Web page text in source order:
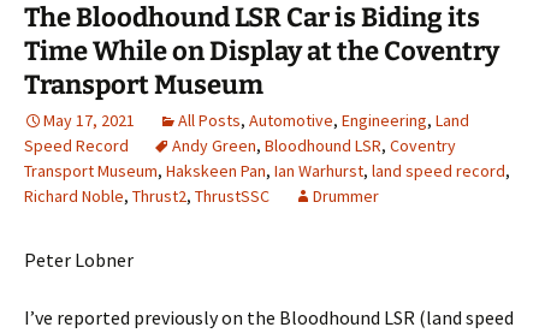
The Bloodhound LSR Car is Biding its
Time While on Display at the Coventry
Transport Museum
May 17, 2021 All Posts, Automotive, Engineering, Land
Speed Record
Andy Green, Bloodhound LSR, Coventry
Transport Museum, Hakskeen Pan, Ian Warhurst, land speed record,
Richard Noble, Thrust2, ThrustSSC Drummer
Peter Lobner
I’ve reported previously on the Bloodhound LSR (land speed